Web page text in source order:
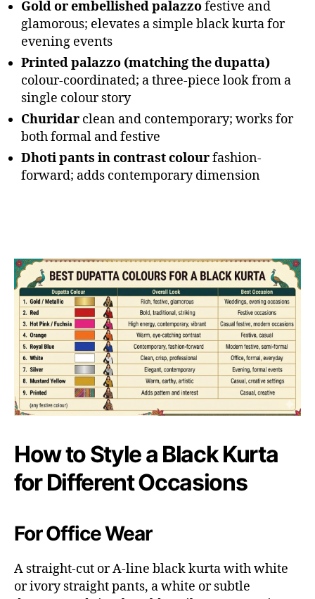
Gold or embellished palazzofestive and
glamorous; elevates a simple black kurta for
evening events
Printed palazzo (matching the dupatta)
colour-coordinated; a three-piece look from a
single colour story
Churidar clean and contemporary; works for
both formal and festive
Dhoti pants in contrast colourfashion-
forward; adds contemporary dimension
How to Style a Black Kurta
for Different Occasions
For Office Wear
A straight-cut or A-line black kurta with white
or ivory straight pants, a white or subtle